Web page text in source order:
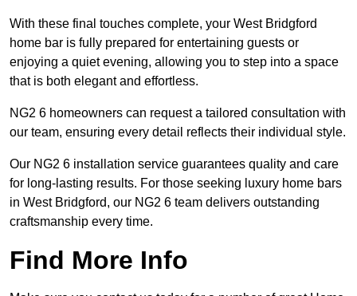
With these final touches complete, your West Bridgford
home bar is fully prepared for entertaining guests or
enjoying a quiet evening, allowing you to step into a space
that is both elegant and effortless.
NG2 6 homeowners can request a tailored consultation with
our team, ensuring every detail reflects their individual style.
Our NG2 6 installation service guarantees quality and care
for long-lasting results. For those seeking luxury home bars
in West Bridgford, our NG2 6 team delivers outstanding
craftsmanship every time.
Find More Info